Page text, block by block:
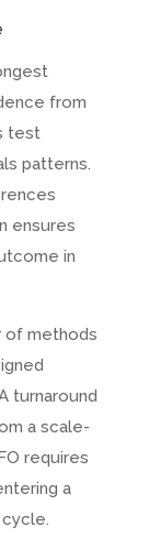
from
test
patterns.
ensures
in
of methods
turnaround
a scale-
requires
a